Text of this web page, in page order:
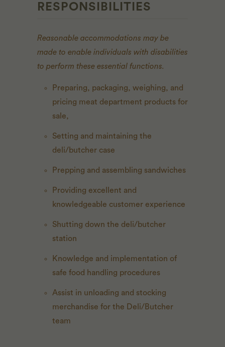
RESPONSIBILITIES
Reasonable accommodations may be
made to enable individuals with disabilities
to perform these essential functions.
Preparing, packaging, weighing, and
pricing meat department products for
sale,
Setting and maintaining the
deli/butcher case
Prepping and assembling sandwiches
Providing excellent and
knowledgeable customer experience
Shutting down the deli/butcher
station
Knowledge and implementation of
safe food handling procedures
Assist in unloading and stocking
merchandise for the Deli/Butcher
team